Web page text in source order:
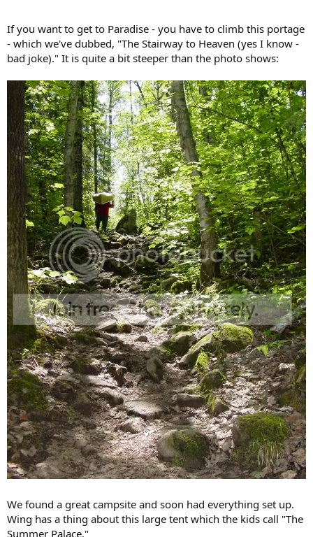
If you want to get to Paradise - you have to climb this portage
- which we've dubbed, "The Stairway to Heaven (yes I know -
bad joke)." It is quite a bit steeper than the photo shows:
We found a great campsite and soon had everything set up.
Wing has a thing about this large tent which the kids call "The
Summer Palace."